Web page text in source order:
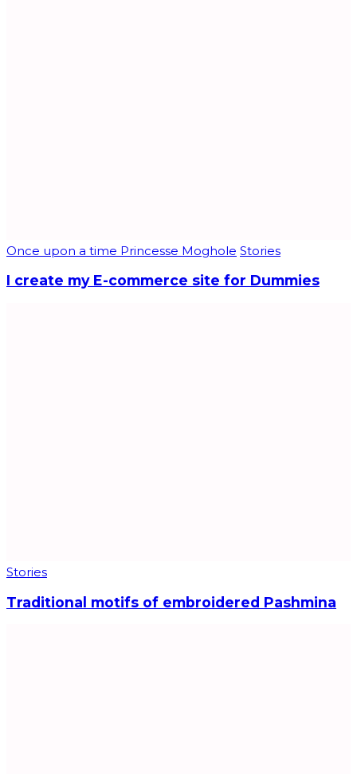
Once upon a time Princesse Moghole Stories
I create my E-commerce site for Dummies
Stories
Traditional motifs of embroidered Pashmina